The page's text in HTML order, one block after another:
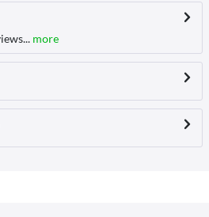
more